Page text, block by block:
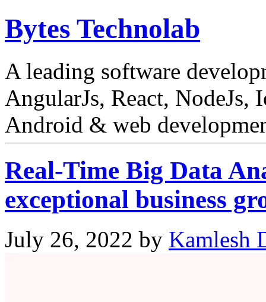
Bytes Technolab
A leading software
AngularJs, React,
Android & web
Real-Time Big Data
exceptional business
July 26, 2022 by Kamlesh